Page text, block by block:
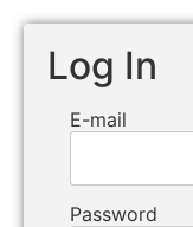
Log In
E-mail
Password